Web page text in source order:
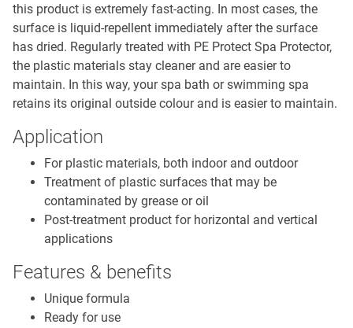
this product is extremely fast-acting. In most cases, the
surface is liquid-repellent immediately after the surface
has dried. Regularly treated with PE Protect Spa Protector,
the plastic materials stay cleaner and are easier to
maintain. In this way, your spa bath or swimming spa
retains its original outside colour and is easier to maintain.
Application
For plastic materials, both indoor and outdoor
Treatment of plastic surfaces that may be
contaminated by grease or oil
Post-treatment product for horizontal and vertical
applications
Features & benefits
Unique formula
Ready for use